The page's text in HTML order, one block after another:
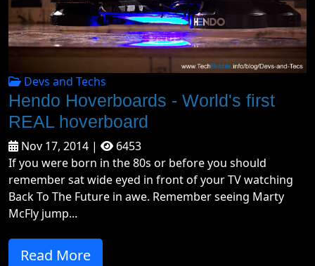
Devs and Techs
Hendo Hoverboards - World's first
REAL hoverboard
Nov 17, 2014 |
6453
If you were born in the 80s or before you should
remember sat wide eyed in front of your TV watching
Back To The Future in awe. Remember seeing Marty
McFly jump...
Read More